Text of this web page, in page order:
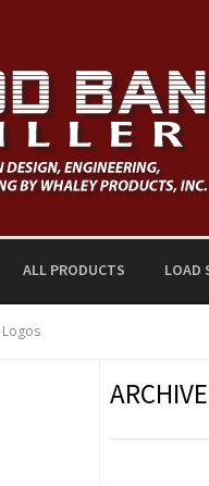
ALL PRODUCTS LOAD
Logos